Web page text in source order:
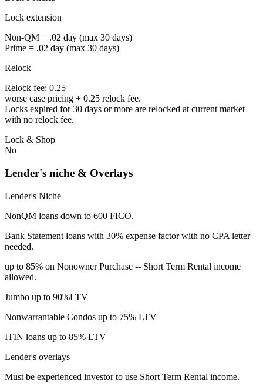
Lock extension
Non-QM = .02 day (max 30 days)
Prime = .02 day (max 30 days)
Relock
Relock fee: 0.25
worse case pricing + 0.25 relock fee.
Locks expired for 30 days or more are relocked at current market
with no relock fee.
Lock & Shop
No
Lender's niche & Overlays
Lender's Niche
NonQM loans down to 600 FICO.
Bank Statement loans with 30% expense factor with no CPA letter
needed.
up to 85% on Nonowner Purchase -- Short Term Rental income
allowed.
Jumbo up to 90%LTV
Nonwarrantable Condos up to 75% LTV
ITIN loans up to 85% LTV
Lender's overlays
Must be experienced investor to use Short Term Rental income.